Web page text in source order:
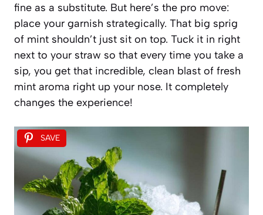
fine as a substitute. But here’s the pro move:
place your garnish strategically. That big sprig
of mint shouldn’t just sit on top. Tuck it in right
next to your straw so that every time you take a
sip, you get that incredible, clean blast of fresh
mint aroma right up your nose. It completely
changes the experience!
SAVE